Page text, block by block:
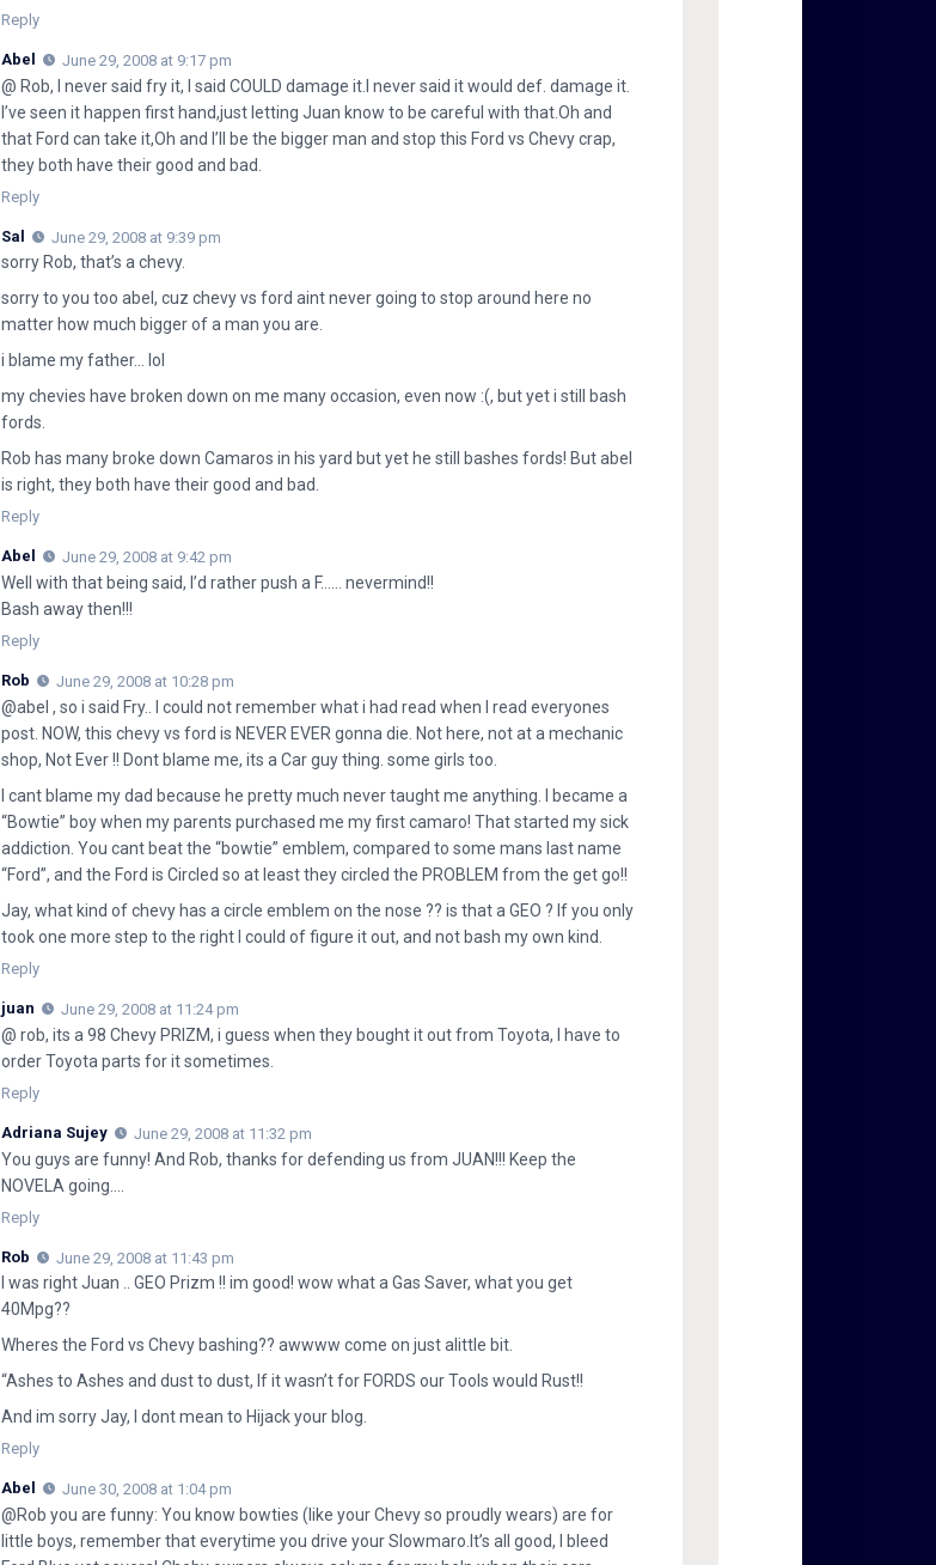
Reply
Abel June 29, 2008 at 9:17 pm
@ Rob, I never said fry it, I said COULD damage it.I never said it would def. damage it.
I’ve seen it happen first hand,just letting Juan know to be careful with that.Oh and
that Ford can take it,Oh and I’ll be the bigger man and stop this Ford vs Chevy crap,
they both have their good and bad.
Reply
Sal June 29, 2008 at 9:39 pm
sorry Rob, that’s a chevy.
sorry to you too abel, cuz chevy vs ford aint never going to stop around here no
matter how much bigger of a man you are.
i blame my father… lol
my chevies have broken down on me many occasion, even now :(, but yet i still bash
fords.
Rob has many broke down Camaros in his yard but yet he still bashes fords! But abel
is right, they both have their good and bad.
Reply
Abel June 29, 2008 at 9:42 pm
Well with that being said, I’d rather push a F…… nevermind!!
Bash away then!!!
Reply
Rob June 29, 2008 at 10:28 pm
@abel , so i said Fry.. I could not remember what i had read when I read everyones
post. NOW, this chevy vs ford is NEVER EVER gonna die. Not here, not at a mechanic
shop, Not Ever !! Dont blame me, its a Car guy thing. some girls too.
I cant blame my dad because he pretty much never taught me anything. I became a
“Bowtie” boy when my parents purchased me my first camaro! That started my sick
addiction. You cant beat the “bowtie” emblem, compared to some mans last name
“Ford”, and the Ford is Circled so at least they circled the PROBLEM from the get go!!
Jay, what kind of chevy has a circle emblem on the nose ?? is that a GEO ? If you only
took one more step to the right I could of figure it out, and not bash my own kind.
Reply
juan June 29, 2008 at 11:24 pm
@ rob, its a 98 Chevy PRIZM, i guess when they bought it out from Toyota, I have to
order Toyota parts for it sometimes.
Reply
Adriana Sujey June 29, 2008 at 11:32 pm
You guys are funny! And Rob, thanks for defending us from JUAN!!! Keep the
NOVELA going….
Reply
Rob June 29, 2008 at 11:43 pm
I was right Juan .. GEO Prizm !! im good! wow what a Gas Saver, what you get
40Mpg??
Wheres the Ford vs Chevy bashing?? awwww come on just alittle bit.
“Ashes to Ashes and dust to dust, If it wasn’t for FORDS our Tools would Rust!!
And im sorry Jay, I dont mean to Hijack your blog.
Reply
Abel June 30, 2008 at 1:04 pm
@Rob you are funny: You know bowties (like your Chevy so proudly wears) are for
little boys, remember that everytime you drive your Slowmaro.It’s all good, I bleed